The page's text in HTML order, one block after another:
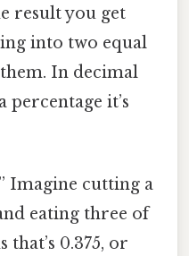
result you get
into two equal
In decimal
percentage it’s
Imagine cutting a
eating three of
0.375, or